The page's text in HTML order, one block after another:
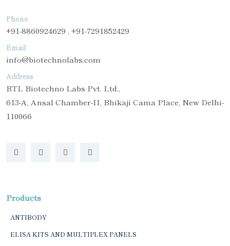
Phone
+91-8860924629 , +91-7291852429
Email
info@biotechnolabs.com
Address
BTL Biotechno Labs Pvt. Ltd.,
613-A, Ansal Chamber-II, Bhikaji Cama Place, New Delhi-
110066
Products
ANTIBODY
ELISA KITS AND MULTIPLEX PANELS